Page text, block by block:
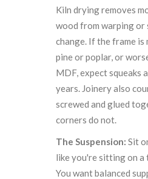
Kiln drying removes
wood from warping or
change. If the frame
pine or poplar, or
MDF, expect squeaks
years. Joinery also
screwed and glued
corners do not.
The Suspension: Sit
like you're sitting on a
You want balanced